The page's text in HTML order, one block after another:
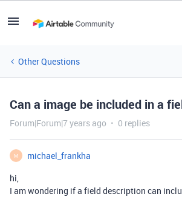
Other Questions
Can a image be included in a
Forum|Forum|7 years ago 0 replies
M
michael_frankha
hi,
I am wondering if a field description can